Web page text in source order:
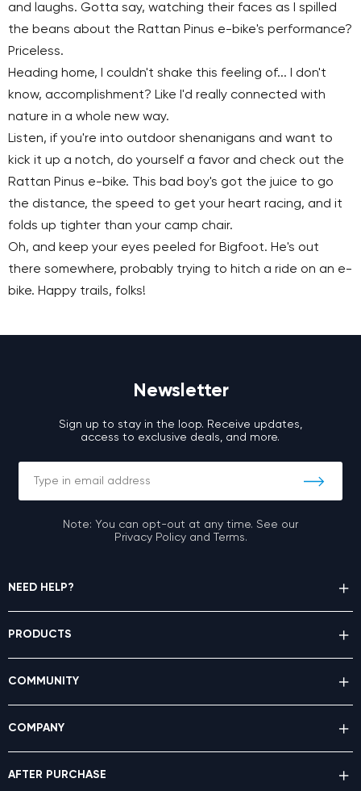
and laughs. Gotta say, watching their faces as I spilled
the beans about the Rattan Pinus e-bike's performance?
Priceless.
Heading home, I couldn't shake this feeling of... I don't
know, accomplishment? Like I'd really connected with
nature in a whole new way.
Listen, if you're into outdoor shenanigans and want to
kick it up a notch, do yourself a favor and check out the
Rattan Pinus e-bike. This bad boy's got the juice to go
the distance, the speed to get your heart racing, and it
folds up tighter than your camp chair.
Oh, and keep your eyes peeled for Bigfoot. He's out
there somewhere, probably trying to hitch a ride on an e-
bike. Happy trails, folks!
Newsletter
Sign up to stay in the loop. Receive updates,
access to exclusive deals, and more.
Note: You can opt-out at any time. See our
Privacy Policy and Terms.
NEED HELP?
PRODUCTS
COMMUNITY
COMPANY
AFTER PURCHASE